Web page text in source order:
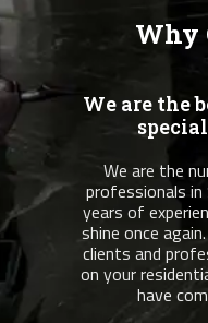
Why
We are the
We are the
professionals
years of
shine once
clients and
on your
have